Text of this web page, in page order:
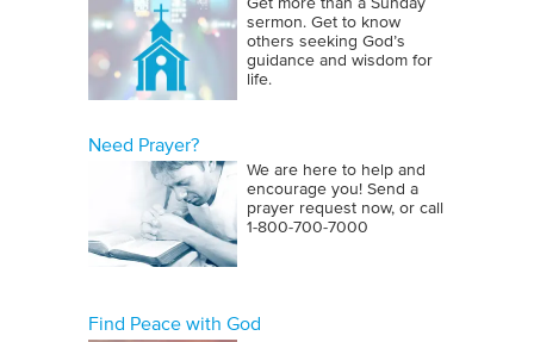
Get more than a Sunday
sermon. Get to know
others seeking God’s
guidance and wisdom for
life.
Need Prayer?
We are here to help and
encourage you! Send a
prayer request now, or call
1‑800‑700‑7000
Find Peace with God